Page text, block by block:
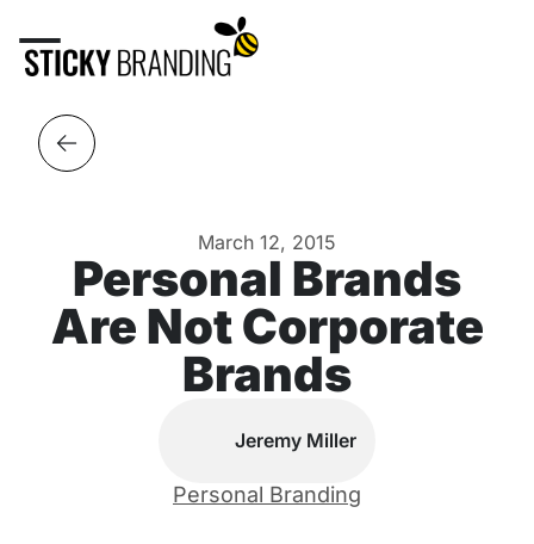
March 12, 2015
Personal Brands
Are Not Corporate
Brands
Jeremy Miller
Personal Branding